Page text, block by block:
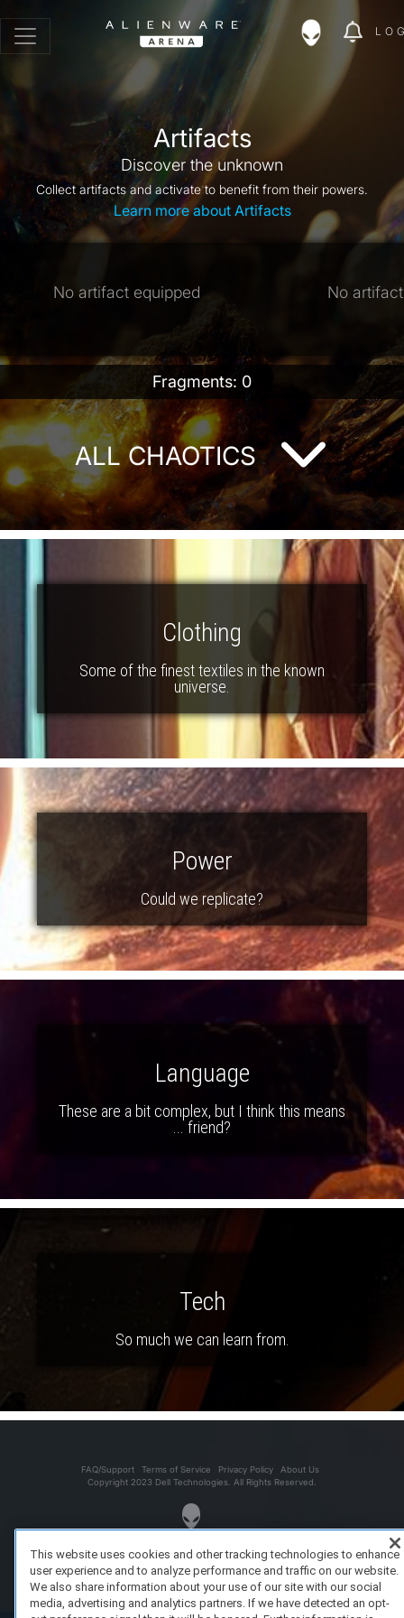
Artifacts
Discover the unknown
Collect artifacts and activate to benefit from their powers.
Learn more about Artifacts
No artifact equipped No
Fragments: 0
ALL CHAOTICS
Clothing
Some of the finest textiles in the known
universe.
Power
Could we replicate?
Language
These are a bit complex, but I think this means
... friend?
Tech
So much we can learn from.
FAQ/Support Terms of Service Privacy Policy
About Us
Copyright 2023 Dell Technologies. All Rights Reserved.
This website uses cookies and other tracking technologies to enhance
user experience and to analyze performance and traffic on our website.
We also share information about your use of our site with our social
media, advertising and analytics partners. If we have detected an opt-